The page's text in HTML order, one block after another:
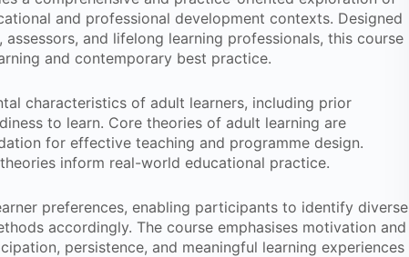
and professional development contexts. Designed
and lifelong learning professionals, this course
and contemporary best practice.
characteristics of adult learners, including prior
to learn. Core theories of adult learning are
for effective teaching and programme design.
inform real-world educational practice.
preferences, enabling participants to identify diverse
accordingly. The course emphasises motivation and
persistence, and meaningful learning experiences